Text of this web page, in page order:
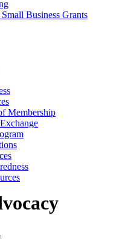
Business Grants
Membership